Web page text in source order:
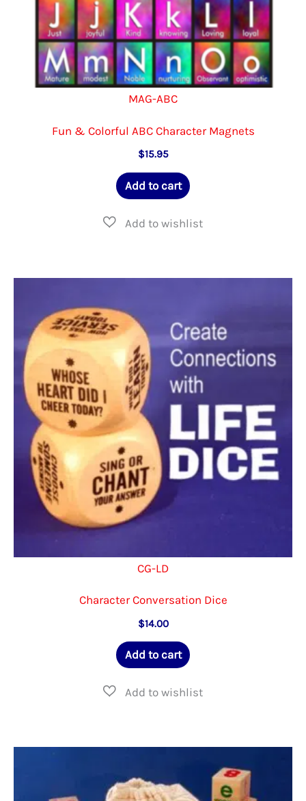
MAG-ABC
Fun & Colorful ABC Character Magnets
$15.95
Add to cart
CG-LD
Character Conversation Dice
$14.00
Add to cart